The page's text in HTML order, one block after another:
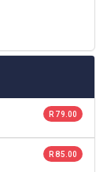
R 79.00
R 85.00